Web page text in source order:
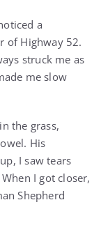
a
of Highway 52.
struck me as
me slow
the grass,
His
I saw tears
I got closer,
Shepherd